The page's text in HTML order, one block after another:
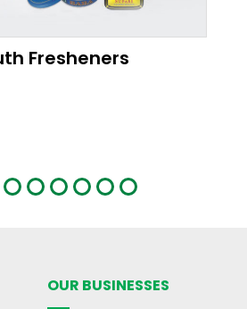
Fresheners
OUR BUSINESSES